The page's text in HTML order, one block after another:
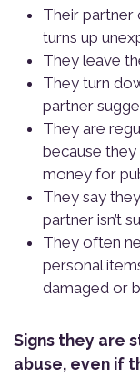
Their partner
turns up
They leave
They turn
partner
They are
because they
money for
They say
partner isn’t
They often
personal
damaged or
Signs they are
abuse, even if